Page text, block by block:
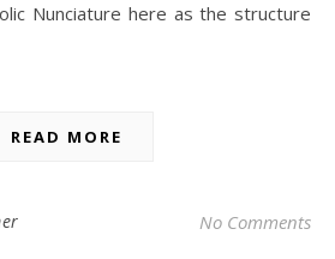
Nunciature here as the structure
READ MORE
No Comments